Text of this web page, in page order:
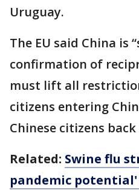
Uruguay.
The EU said China is
confirmation of
must lift all
citizens entering
Chinese citizens back
Related: Swine flu
pandemic